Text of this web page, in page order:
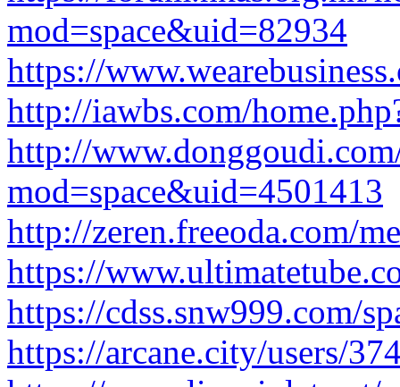
mod=space&uid=82934
https://
http://iawbs.com/
http://
mod=space&uid=4501413
http://zeren.freeoda.com/
https://
https://cdss.snw999.com/
https://arcane.city/users/